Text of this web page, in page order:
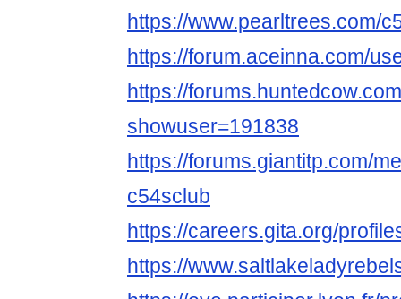
https://www.pearltrees.com/
https://forum.aceinna.com/
https://
showuser=191838
https://forums.giantitp.com/
c54sclub
https://careers.gita.org/
https://